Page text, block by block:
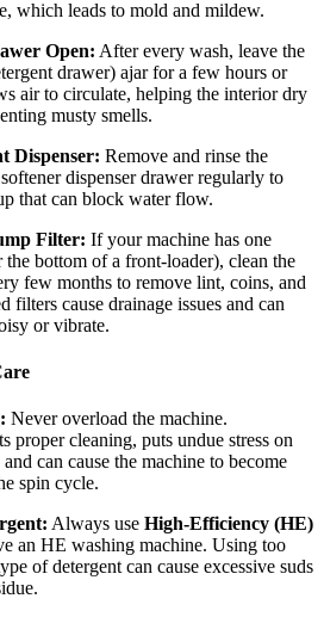
which leads to mold and mildew.
Open: After every wash, leave the
drawer) ajar for a few hours or
air to circulate, helping the interior dry
musty smells.
Dispenser: Remove and rinse the
dispenser drawer regularly to
that can block water flow.
Filter: If your machine has one
the bottom of a front-loader), clean the
few months to remove lint, coins, and
filters cause drainage issues and can
or vibrate.
Never overload the machine.
proper cleaning, puts undue stress on
can cause the machine to become
spin cycle.
Always use High-Efficiency (HE)
an HE washing machine. Using too
of detergent can cause excessive suds